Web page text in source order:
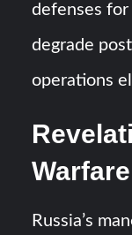
defenses for
degrade
operations
Warfare
Russia’s